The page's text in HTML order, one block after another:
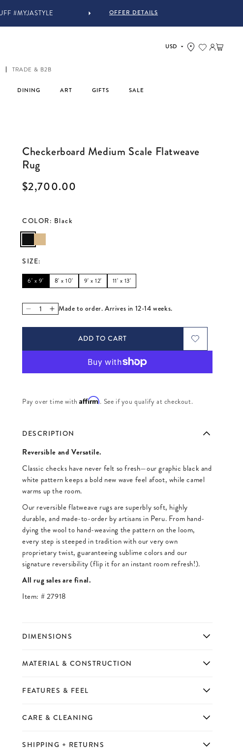
OFFER DETAILS
TRADE & B2B
DINING ART GIFTS SALE
Log in
Cart
Checkerboard Medium Scale Flatweave
Rug
Regular price
$2,700.00
COLOR: Black
SIZE:
6' x 9' 8' x 10' 9' x 12' 11' x 13'
Decrease quantity for Checkerboard Medium Scale
Increase quantity for Checkerboard Medium Scale
Made to order. Arrives in 12-14 weeks.
ADD TO CART
Pay over time withAffirm. See if you qualify at checkout.
DESCRIPTION
Reversible and Versatile.
Classic checks have never felt so fresh—our graphic black and
white pattern keeps a bold new wave feel afoot, while camel
warms up the room.
Our reversible flatweave rugs are superbly soft, highly
durable, and made-to-order by artisans in Peru. From hand-
dying the wool to hand-weaving the pattern on the loom,
every step is steeped in tradition with our very own
proprietary twist, guaranteeing sublime colors and our
signature reversibility (flip it for an instant room refresh!).
All rug sales are final.
Item: #27918
DIMENSIONS
SHIPPING + RETURNS
CARE & CLEANING
FEATURES & FEEL
MATERIAL & CONSTRUCTION